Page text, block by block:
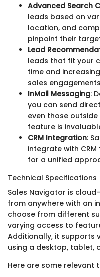
Advanced Search
leads based on
location, and
pinpoint their
Lead
leads that fit your
time and
sales
InMail Messaging:
you can send
even those
feature is
CRM Integration:
integrate with
for a unified
Technical Specifications
Sales Navigator is
from anywhere with an
choose from different
varying access to
Additionally, it supports
using a desktop, tablet,
Here are some relevant